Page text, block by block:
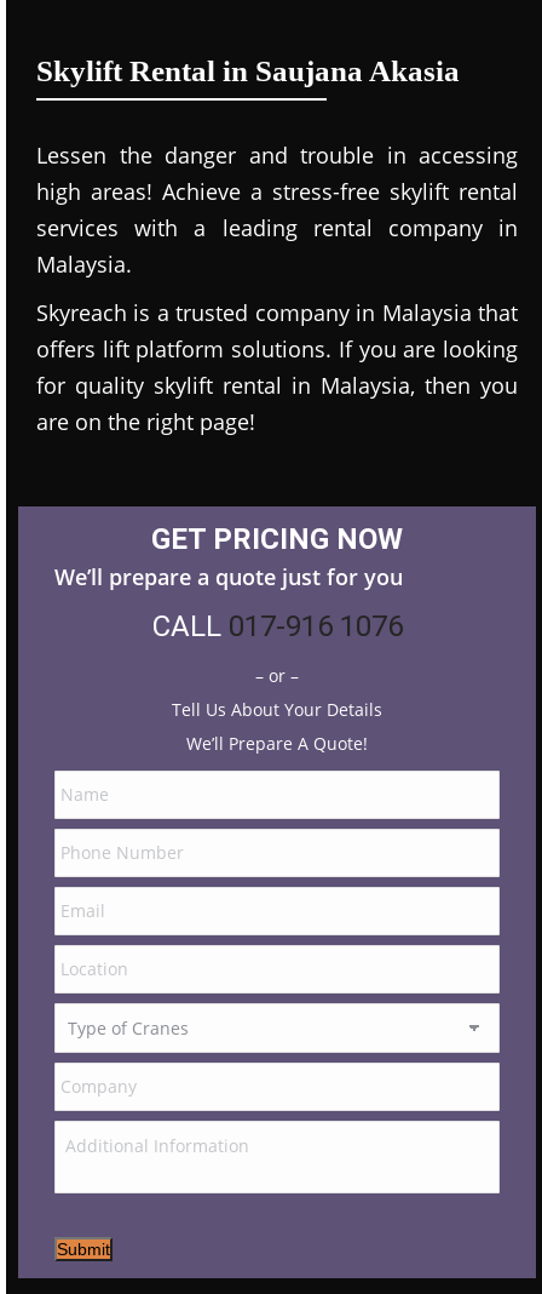
Skylift Rental in Saujana Akasia
Lessen the danger and trouble in accessing
high areas! Achieve a stress-free skylift rental
services with a leading rental company in
Malaysia.
Skyreach is a trusted company in Malaysia that
offers lift platform solutions. If you are looking
for quality skylift rental in Malaysia, then you
are on the right page!
GET PRICING NOW
We’ll prepare a quote just for you
CALL 017-916 1076
– or –
Tell Us About Your Details
We’ll Prepare A Quote!
Submit